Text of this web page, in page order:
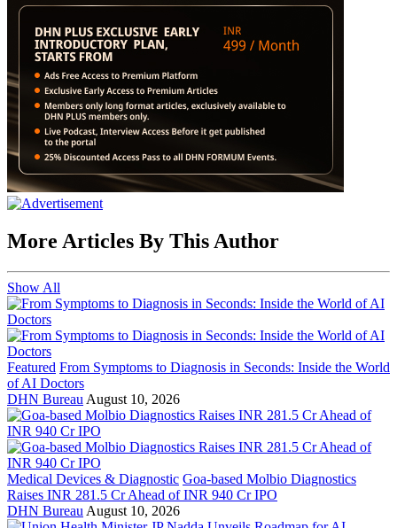
More Articles By This Author
Show All
Featured From Symptoms to Diagnosis in Seconds: Inside the World
of AI Doctors
DHN Bureau August 10, 2026
Medical Devices & Diagnostic Goa-based Molbio Diagnostics
Raises INR 281.5 Cr Ahead of INR 940 Cr IPO
DHN Bureau August 10, 2026